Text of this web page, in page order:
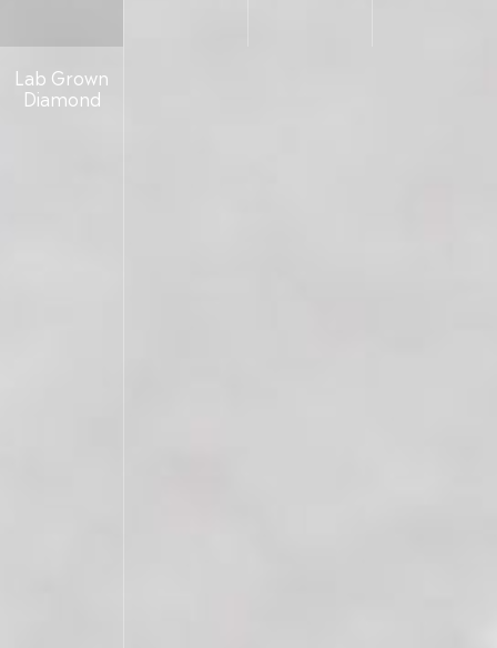
Lab Grown
Diamond